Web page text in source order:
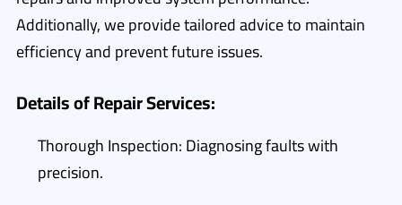
Additionally, we provide tailored advice to maintain
efficiency and prevent future issues.
Details of Repair Services:
Thorough Inspection: Diagnosing faults with
precision.